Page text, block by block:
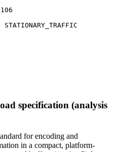
STATIONARY_TRAFFIC
specification (analysis
for encoding and
in a compact, platform-